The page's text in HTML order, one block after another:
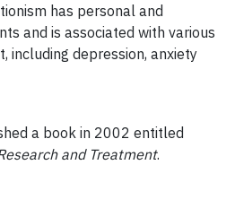
has personal and
and is associated with various
including depression, anxiety
a book in 2002 entitled
and Treatment.